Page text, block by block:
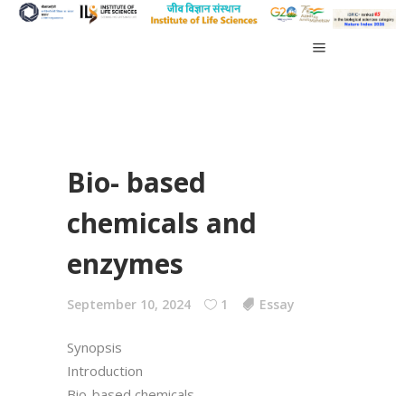
Bio- based
chemicals and
enzymes
September 10, 2024 1 Essay
Synopsis
Introduction